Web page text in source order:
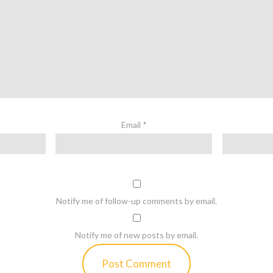
Email *
Notify me of follow-up comments by email.
Notify me of new posts by email.